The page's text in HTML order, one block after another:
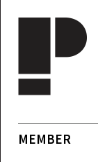
MEMBER